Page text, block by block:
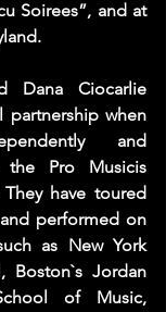
Soirees”, and at
Dana Ciocarlie
partnership when
and
the Pro Musicis
have toured
performed on
as New York
Boston`s Jordan
of Music,